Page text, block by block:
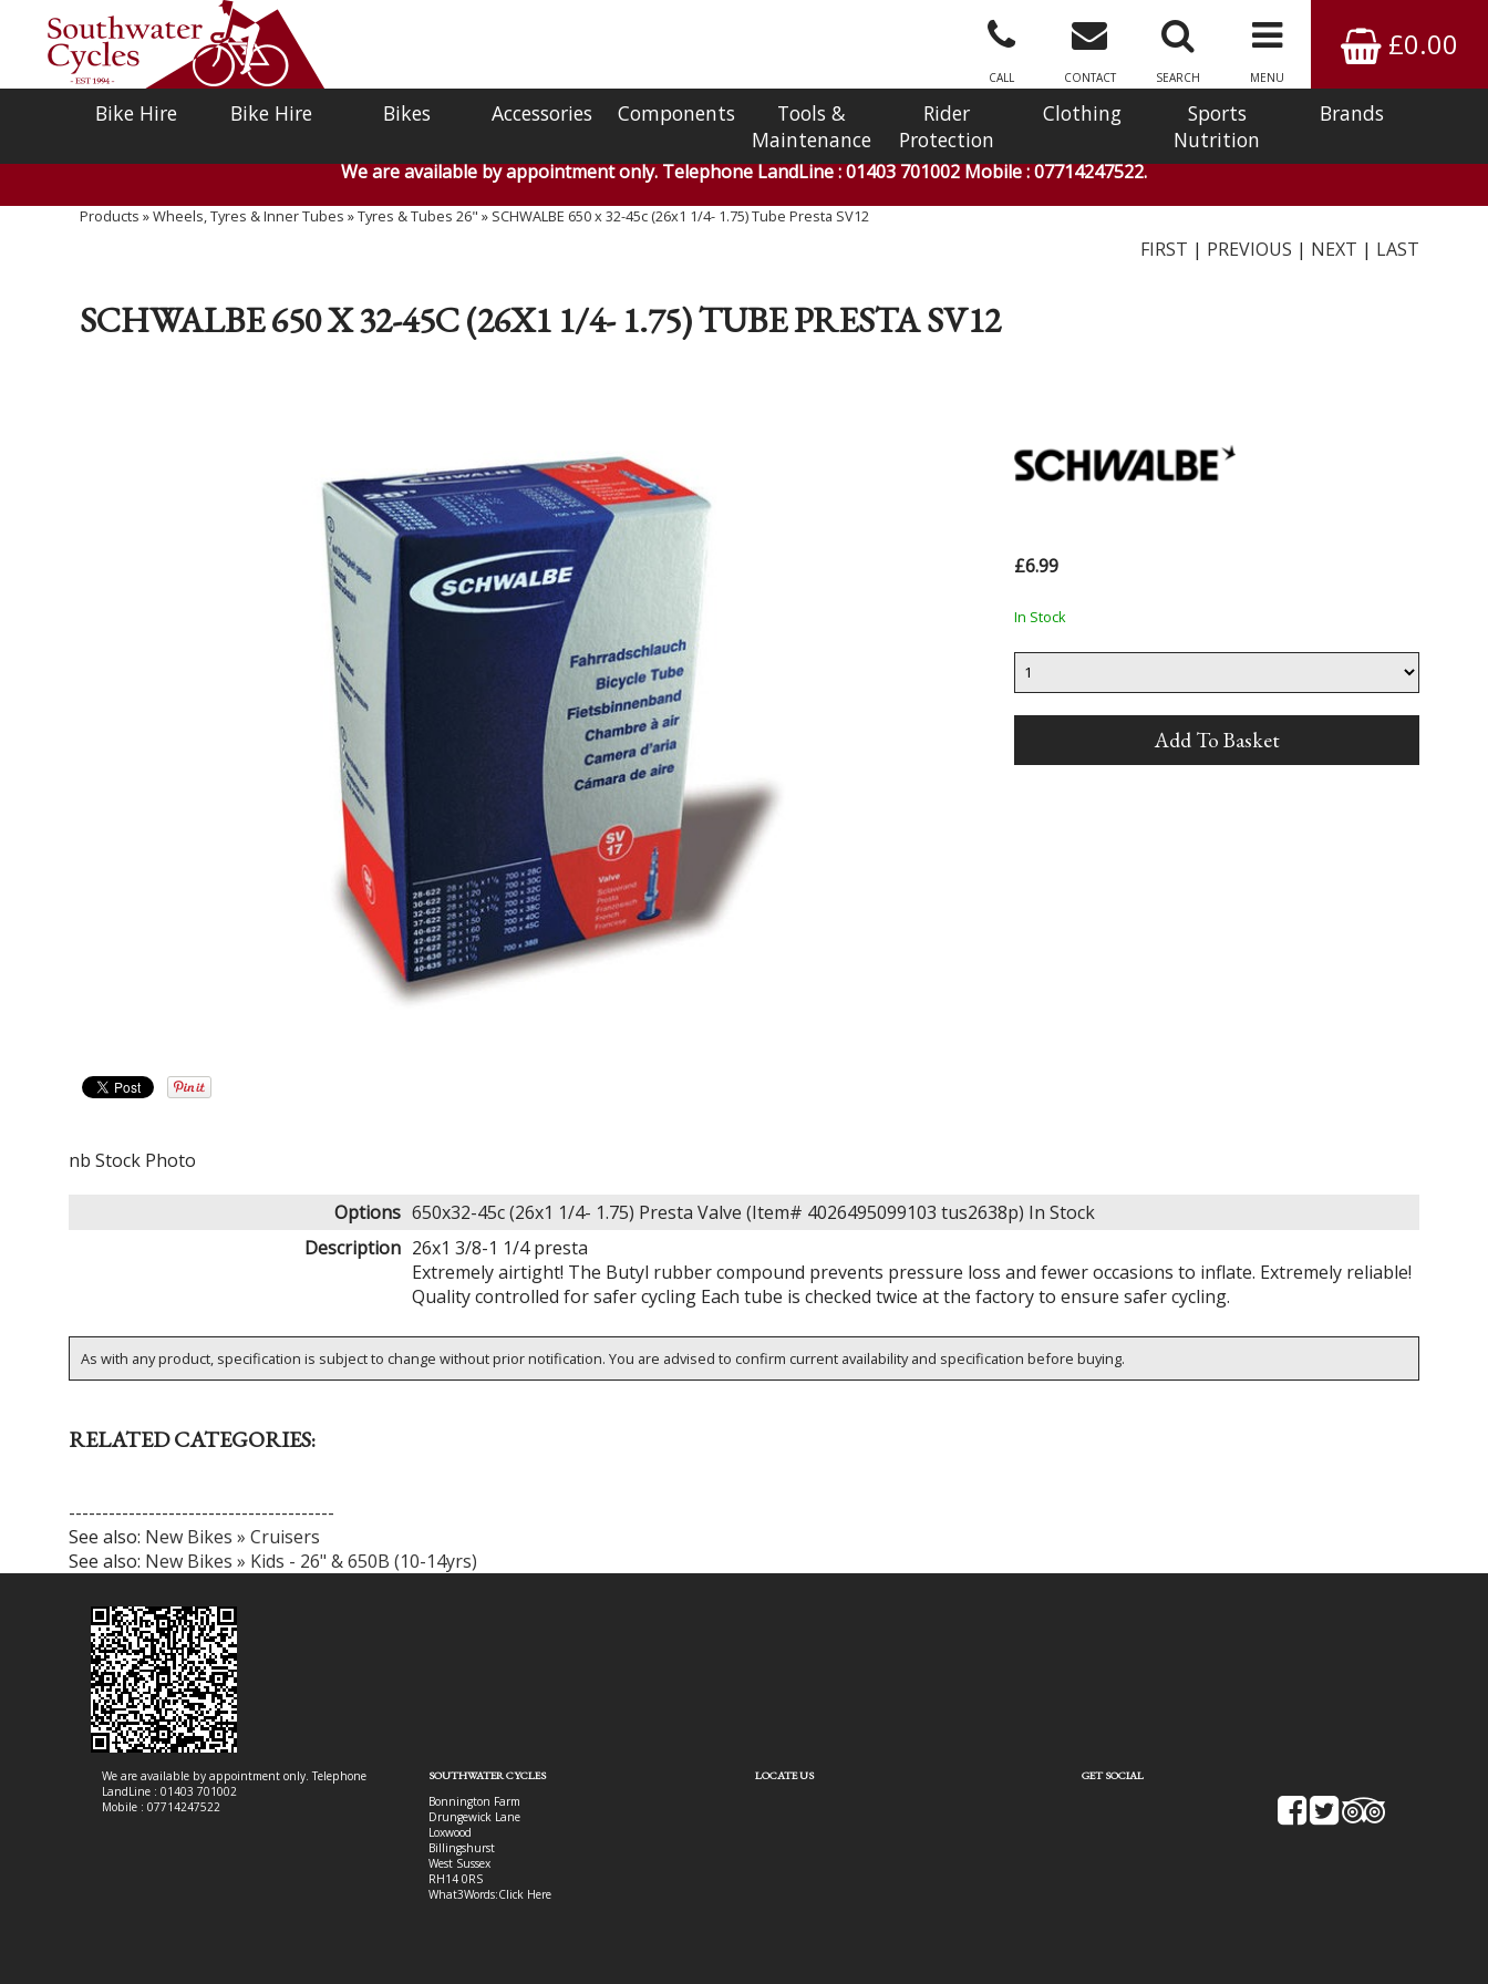
£0.00
MENU
SEARCH
CONTACT
CALL
Bike Hire Bike Hire Bikes Accessories Components
Tools &
Maintenance
Rider
Protection
Clothing
Sports
Nutrition
Brands
We are available by appointment only. Telephone LandLine : 01403 701002 Mobile : 07714247522.
Products »Wheels, Tyres & Inner Tubes »Tyres & Tubes 26" » SCHWALBE 650 x 32-45c (26x1 1/4- 1.75) Tube Presta SV12
FIRST | PREVIOUS | NEXT | LAST
SCHWALBE 650 X 32-45C (26X1 1/4- 1.75) TUBE PRESTA SV12
nb Stock Photo
£6.99
In Stock
Options 650x32-45c (26x1 1/4- 1.75) Presta Valve (Item# 4026495099103 tus2638p) In Stock
Description 26x1 3/8-1 1/4 presta
Extremely airtight! The Butyl rubber compound prevents pressure loss and fewer occasions to inflate. Extremely reliable!
Quality controlled for safer cycling Each tube is checked twice at the factory to ensure safer cycling.
As with any product, specification is subject to change without prior notification. You are advised to confirm current availability and specification before buying.
RELATED CATEGORIES:
----------------------------------------
See also: New Bikes » Cruisers
See also: New Bikes » Kids - 26" & 650B (10-14yrs)
We are available by appointment only. Telephone
LandLine : 01403 701002
Mobile : 07714247522
SOUTHWATER CYCLES
Bonnington Farm
Drungewick Lane
Loxwood
Billingshurst
West Sussex
RH14 0RS
What3Words:Click Here
LOCATE US GET SOCIAL